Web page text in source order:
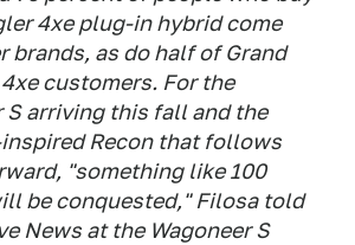
4xe plug-in hybrid come
brands, as do half of Grand
customers. For the
S arriving this fall and the
Recon that follows
"something like 100
be conquested," Filosa told
News at the Wagoneer S